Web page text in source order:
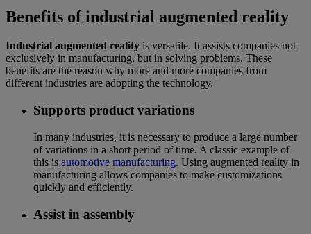
Benefits of industrial augmented reality
Industrial augmented reality is versatile. It assists companies not
exclusively in manufacturing, but in solving problems. These
benefits are the reason why more and more companies from
different industries are adopting the technology.
Supports product variations
In many industries, it is necessary to produce a large number
of variations in a short period of time. A classic example of
this is automotive manufacturing. Using augmented reality in
manufacturing allows companies to make customizations
quickly and efficiently.
Assist in assembly